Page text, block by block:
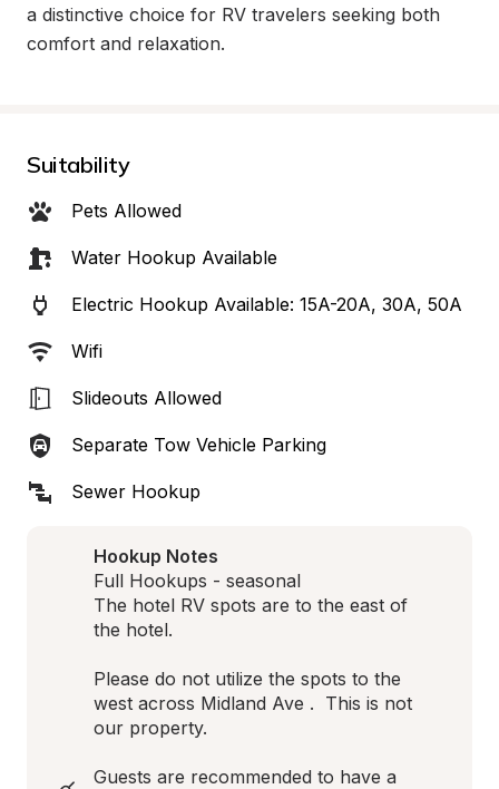
a distinctive choice for RV travelers seeking both
comfort and relaxation.
Suitability
Pets Allowed
Water Hookup Available
Electric Hookup Available: 15A-20A, 30A, 50A
Wifi
Slideouts Allowed
Separate Tow Vehicle Parking
Sewer Hookup
Hookup Notes
Full Hookups - seasonal
The hotel RV spots are to the east of
the hotel.
Please do not utilize the spots to the
west across Midland Ave .  This is not
our property.
Guests are recommended to have a